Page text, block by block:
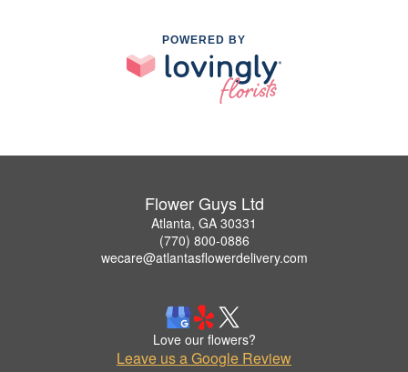
POWERED BY
Flower Guys Ltd
Atlanta, GA 30331
(770) 800-0886
wecare@atlantasflowerdelivery.com
Love our flowers?
Leave us a Google Review